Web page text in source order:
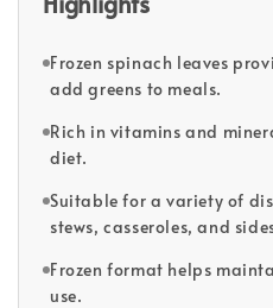
Frozen spinach leaves
add greens to meals.
Rich in vitamins and
diet.
Suitable for a variety of
stews, casseroles, and
Frozen format helps
use.